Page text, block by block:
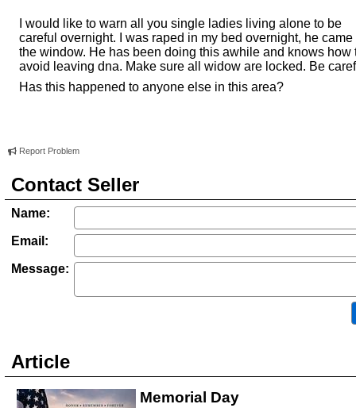
I would like to warn all you single ladies living alone to be
careful overnight. I was raped in my bed overnight, he came
the window. He has been doing this awhile and knows how
avoid leaving dna. Make sure all widow are locked. Be
Has this happened to anyone else in this area?
Report Problem
Contact Seller
Name:
Email:
Message:
Article
Memorial Day